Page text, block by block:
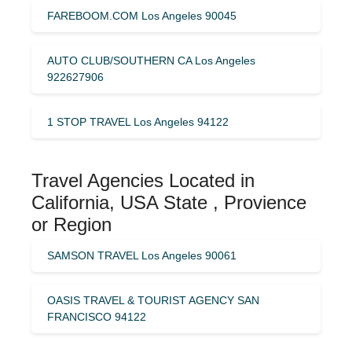
FAREBOOM.COM Los Angeles 90045
AUTO CLUB/SOUTHERN CA Los Angeles
922627906
1 STOP TRAVEL Los Angeles 94122
Travel Agencies Located in
California, USA State , Provience
or Region
SAMSON TRAVEL Los Angeles 90061
OASIS TRAVEL & TOURIST AGENCY SAN
FRANCISCO 94122